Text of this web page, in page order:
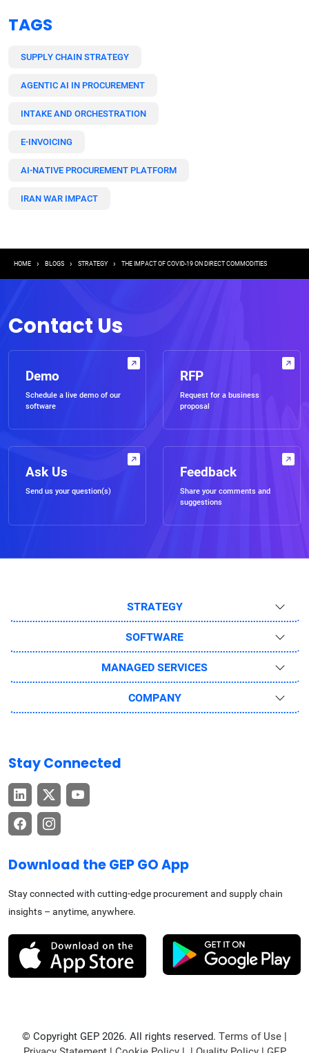
TAGS
SUPPLY CHAIN STRATEGY
AGENTIC AI IN PROCUREMENT
INTAKE AND ORCHESTRATION
E-INVOICING
AI-NATIVE PROCUREMENT PLATFORM
IRAN WAR IMPACT
Breadcrumb
HOME BLOGS STRATEGY THE IMPACT OF COVID-19 ON DIRECT COMMODITIES
Contact Us
Demo
Schedule a live demo of our
software
RFP
Request for a business
proposal
Ask Us
Send us your question(s)
Feedback
Share your comments and
suggestions
STRATEGY
SOFTWARE
MANAGED SERVICES
COMPANY
Stay Connected
Download the GEP GO App
Stay connected with cutting-edge procurement and supply chain
insights – anytime, anywhere.
© Copyright GEP 2026. All rights reserved. Terms of Use |